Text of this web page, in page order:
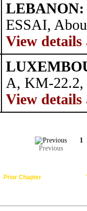
LEBANON:
ESSAI,
View details
A, KM-22.2,
View details
Previous
1
Prior Chapter